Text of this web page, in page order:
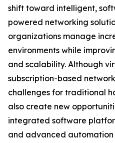
shift toward intelligent,
powered networking
organizations manage
environments while
and scalability. Although
subscription-based
challenges for traditional
also create new
integrated software
and advanced